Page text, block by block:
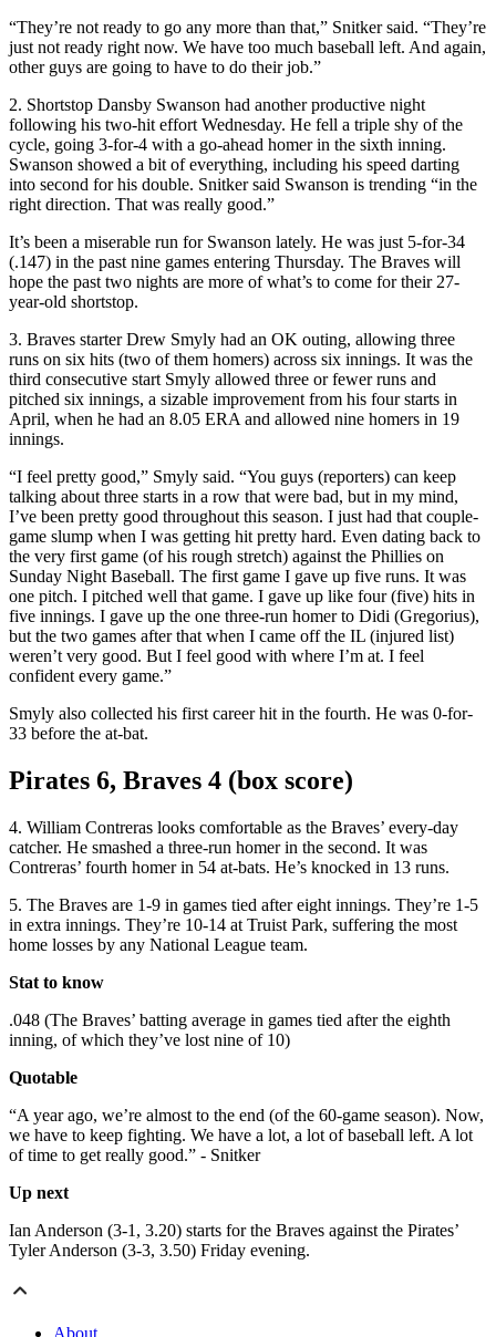
“They’re not ready to go any more than that,” Snitker said. “They’re
just not ready right now. We have too much baseball left. And again,
other guys are going to have to do their job.”
2. Shortstop Dansby Swanson had another productive night
following his two-hit effort Wednesday. He fell a triple shy of the
cycle, going 3-for-4 with a go-ahead homer in the sixth inning.
Swanson showed a bit of everything, including his speed darting
into second for his double. Snitker said Swanson is trending “in the
right direction. That was really good.”
It’s been a miserable run for Swanson lately. He was just 5-for-34
(.147) in the past nine games entering Thursday. The Braves will
hope the past two nights are more of what’s to come for their 27-
year-old shortstop.
3. Braves starter Drew Smyly had an OK outing, allowing three
runs on six hits (two of them homers) across six innings. It was the
third consecutive start Smyly allowed three or fewer runs and
pitched six innings, a sizable improvement from his four starts in
April, when he had an 8.05 ERA and allowed nine homers in 19
innings.
“I feel pretty good,” Smyly said. “You guys (reporters) can keep
talking about three starts in a row that were bad, but in my mind,
I’ve been pretty good throughout this season. I just had that couple-
game slump when I was getting hit pretty hard. Even dating back to
the very first game (of his rough stretch) against the Phillies on
Sunday Night Baseball. The first game I gave up five runs. It was
one pitch. I pitched well that game. I gave up like four (five) hits in
five innings. I gave up the one three-run homer to Didi (Gregorius),
but the two games after that when I came off the IL (injured list)
weren’t very good. But I feel good with where I’m at. I feel
confident every game.”
Smyly also collected his first career hit in the fourth. He was 0-for-
33 before the at-bat.
Pirates 6, Braves 4 (box score)
4. William Contreras looks comfortable as the Braves’ every-day
catcher. He smashed a three-run homer in the second. It was
Contreras’ fourth homer in 54 at-bats. He’s knocked in 13 runs.
5. The Braves are 1-9 in games tied after eight innings. They’re 1-5
in extra innings. They’re 10-14 at Truist Park, suffering the most
home losses by any National League team.
Stat to know
.048 (The Braves’ batting average in games tied after the eighth
inning, of which they’ve lost nine of 10)
Quotable
“A year ago, we’re almost to the end (of the 60-game season). Now,
we have to keep fighting. We have a lot, a lot of baseball left. A lot
of time to get really good.” - Snitker
Up next
Ian Anderson (3-1, 3.20) starts for the Braves against the Pirates’
Tyler Anderson (3-3, 3.50) Friday evening.
About